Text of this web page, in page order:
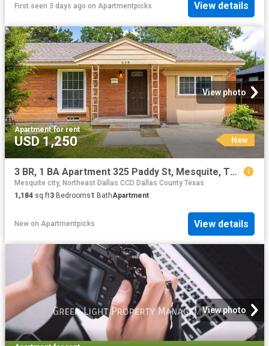
First seen 3 days ago on Apartmentpicks View details
View photo
Apartment·for rent
USD 1,250 New
3 BR, 1 BA Apartment 325 Paddy St, Mesquite, TX 75149
Mesquite city, Northeast Dallas CCD Dallas County Texas
1,184 sq.ft3 Bedrooms1 BathApartment
New on Apartmentpicks View details
View photo